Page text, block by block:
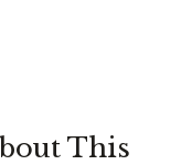
This